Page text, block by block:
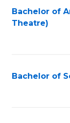
Bachelor of
Theatre)
Bachelor of